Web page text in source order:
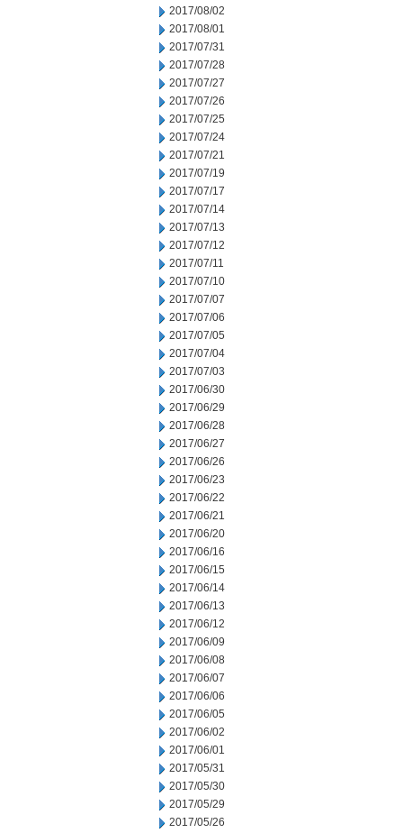
2017/08/02
2017/08/01
2017/07/31
2017/07/28
2017/07/27
2017/07/26
2017/07/25
2017/07/24
2017/07/21
2017/07/19
2017/07/17
2017/07/14
2017/07/13
2017/07/12
2017/07/11
2017/07/10
2017/07/07
2017/07/06
2017/07/05
2017/07/04
2017/07/03
2017/06/30
2017/06/29
2017/06/28
2017/06/27
2017/06/26
2017/06/23
2017/06/22
2017/06/21
2017/06/20
2017/06/16
2017/06/15
2017/06/14
2017/06/13
2017/06/12
2017/06/09
2017/06/08
2017/06/07
2017/06/06
2017/06/05
2017/06/02
2017/06/01
2017/05/31
2017/05/30
2017/05/29
2017/05/26